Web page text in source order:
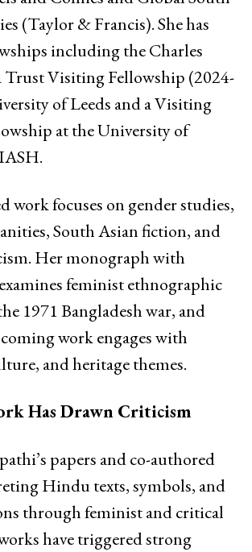
(Taylor & Francis). She has
including the Charles
Trust Visiting Fellowship (2024-
of Leeds and a Visiting
at the University of
work focuses on gender studies,
South Asian fiction, and
Her monograph with
feminist ethnographic
1971 Bangladesh war, and
work engages with
and heritage themes.
Has Drawn Criticism
papers and co-authored
Hindu texts, symbols, and
through feminist and critical
have triggered strong